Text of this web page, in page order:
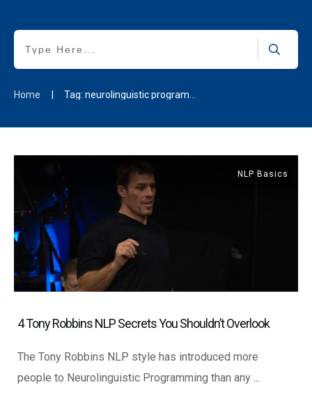
Home Tag: neurolinguistic programming
NLP Basics
4 Tony Robbins NLP Secrets You Shouldn’t Overlook
The Tony Robbins NLP style has introduced more
people to Neurolinguistic Programming than any ...